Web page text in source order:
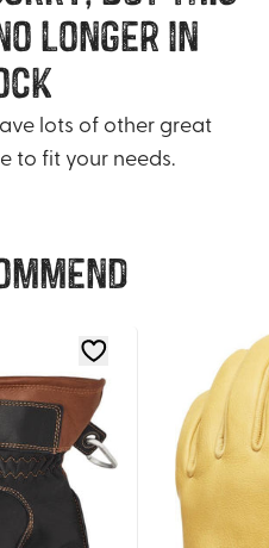
longer in
lots of other great
to fit your needs.